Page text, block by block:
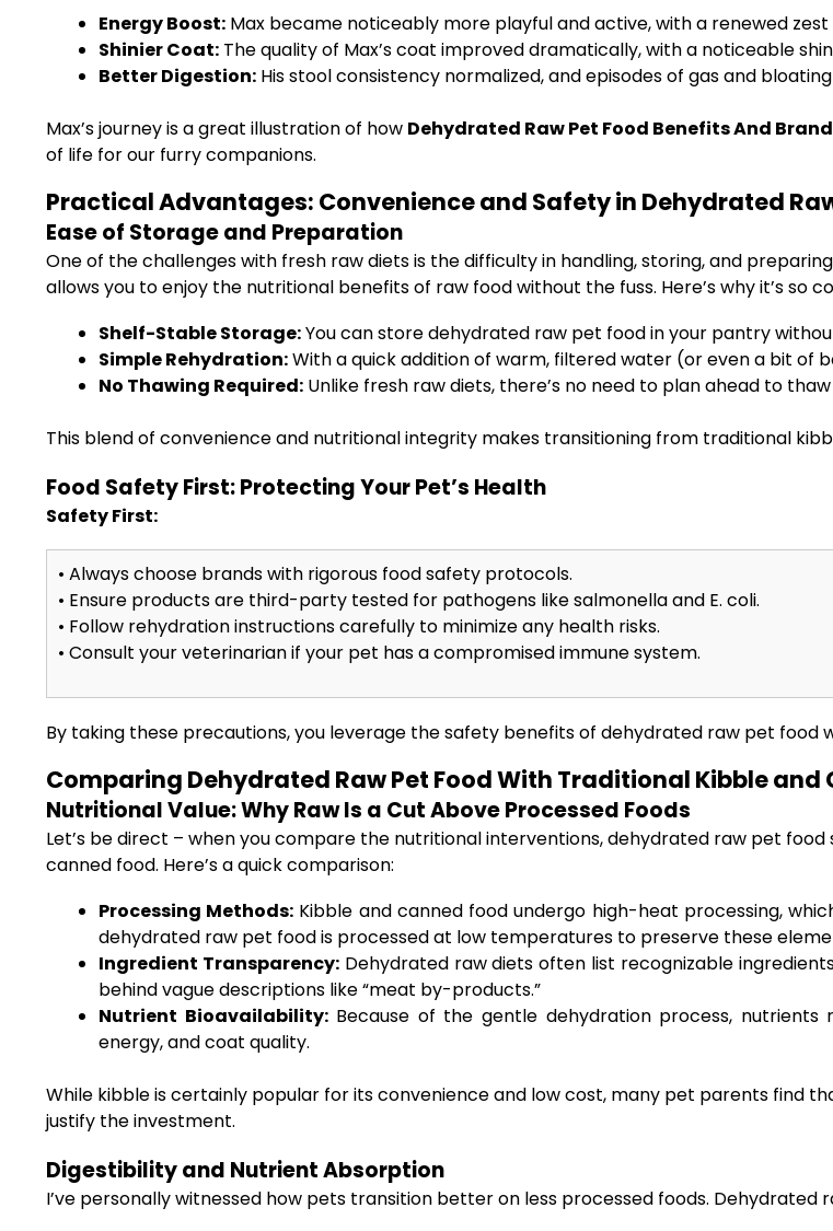
Energy Boost: Max became noticeably more playful and active, with a renewed
Shinier Coat: The quality of Max’s coat improved dramatically, with a noticeable
Better Digestion: His stool consistency normalized, and episodes of gas and
Max’s journey is a great illustration of how Dehydrated Raw Pet Food Benefits And
of life for our furry companions.
Practical Advantages: Convenience and Safety in Dehydrated
Ease of Storage and Preparation
One of the challenges with fresh raw diets is the difficulty in handling, storing, and
allows you to enjoy the nutritional benefits of raw food without the fuss. Here’s why it’s so
Shelf-Stable Storage:You can store dehydrated raw pet food in your pantry
Simple Rehydration:With a quick addition of warm, filtered water (or even a bit of
No Thawing Required: Unlike fresh raw diets, there’s no need to plan ahead to
This blend of convenience and nutritional integrity makes transitioning from traditional
Food Safety First: Protecting Your Pet’s Health
Safety First:
• Always choose brands with rigorous food safety protocols.
• Ensure products are third-party tested for pathogens like salmonella and E. coli.
• Follow rehydration instructions carefully to minimize any health risks.
• Consult your veterinarian if your pet has a compromised immune system.
By taking these precautions, you leverage the safety benefits of dehydrated raw pet food
Comparing Dehydrated Raw Pet Food With Traditional Kibble and
Nutritional Value: Why Raw Is a Cut Above Processed Foods
Let’s be direct – when you compare the nutritional interventions, dehydrated raw pet
canned food. Here’s a quick comparison:
Processing Methods: Kibble and canned food undergo high-heat processing,
dehydrated raw pet food is processed at low temperatures to preserve these
Ingredient Transparency:Dehydrated raw diets often list recognizable
behind vague descriptions like “meat by-products.”
Nutrient Bioavailability:Because of the gentle dehydration process, nutrients
energy, and coat quality.
While kibble is certainly popular for its convenience and low cost, many pet parents
justify the investment.
Digestibility and Nutrient Absorption
I’ve personally witnessed how pets transition better on less processed foods.